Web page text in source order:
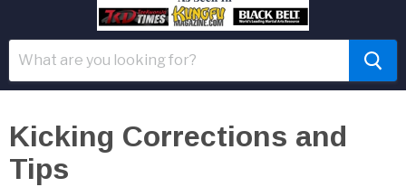
Kicking Corrections and
Tips